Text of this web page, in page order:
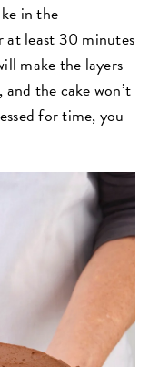
in the
at least 30 minutes
make the layers
the cake won’t
for time, you